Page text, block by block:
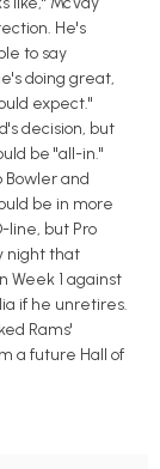
He's
to say
doing great,
expect."
decision, but
be "all-in."
and
be in more
line, but Pro
night that
Week 1 against
if he unretires.
Rams'
a future Hall of